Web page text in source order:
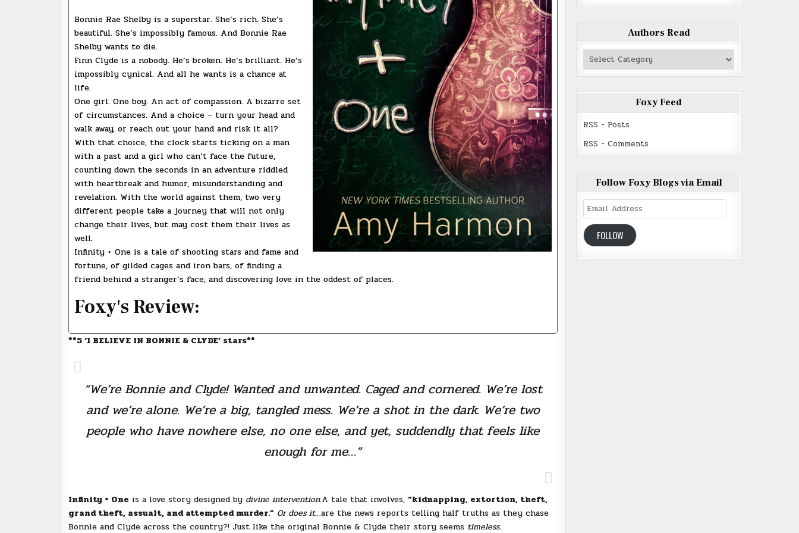
Bonnie Rae Shelby is a superstar. She’s rich. She’s
beautiful. She’s impossibly famous. And Bonnie Rae
Shelby wants to die.
Finn Clyde is a nobody. He’s broken. He’s brilliant. He’s
impossibly cynical. And all he wants is a chance at
life.
One girl. One boy. An act of compassion. A bizarre set
of circumstances. And a choice – turn your head and
walk away, or reach out your hand and risk it all?
With that choice, the clock starts ticking on a man
with a past and a girl who can’t face the future,
counting down the seconds in an adventure riddled
with heartbreak and humor, misunderstanding and
revelation. With the world against them, two very
different people take a journey that will not only
change their lives, but may cost them their lives as
well.
Infinity + One is a tale of shooting stars and fame and
fortune, of gilded cages and iron bars, of finding a
friend behind a stranger’s face, and discovering love in the oddest of places.
Foxy's Review:
**5 ‘I BELIEVE IN BONNIE & CLYDE’ stars**
“We’re Bonnie and Clyde! Wanted and unwanted. Caged and cornered. We’re lost
and we’re alone. We’re a big, tangled mess. We’re a shot in the dark. We’re two
people who have nowhere else, no one else, and yet, suddendly that feels like
enough for me…”
Infinity + One is a love story designed by divine intervention.A tale that involves, “kidnapping, extortion, theft,
grand theft, assualt, and attempted murder.” Or does it…are the news reports telling half truths as they chase
Bonnie and Clyde across the country?! Just like the original Bonnie & Clyde their story seems timeless.
Authors Read
Authors
Foxy Feed
RSS - Posts
RSS - Comments
Follow Foxy Blogs via Email
Email
Address
FOLLOW